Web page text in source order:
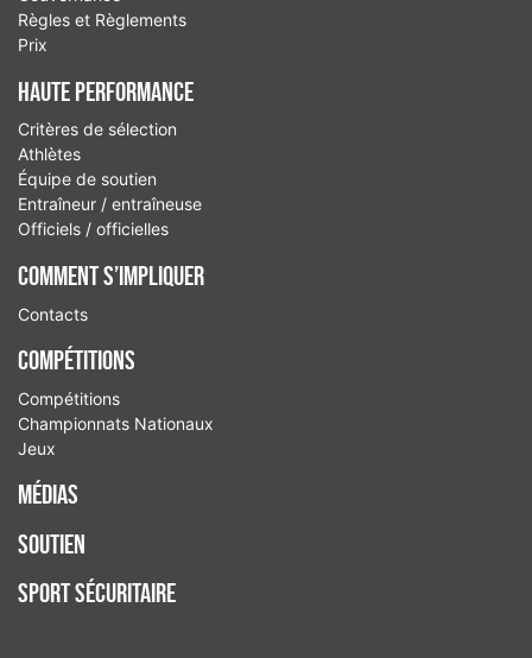
Règles et Règlements
Prix
Haute performance
Critères de sélection
Athlètes
Équipe de soutien
Entraîneur / entraîneuse
Officiels / officielles
Comment S’Impliquer
Contacts
Compétitions
Compétitions
Championnats Nationaux
Jeux
Médias
Soutien
Sport sécuritaire